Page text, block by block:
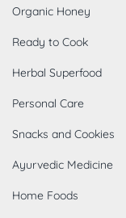
Organic Honey
Ready to Cook
Herbal Superfood
Personal Care
Snacks and Cookies
Ayurvedic Medicine
Home Foods